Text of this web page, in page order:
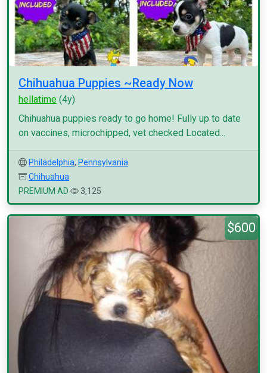
Chihuahua Puppies ~Ready Now
hellatime (4y)
Chihuahua puppies ready to go home! Fully up to date
on vaccines, microchipped, vet checked Located...
Philadelphia, Pennsylvania
Chihuahua
PREMIUM AD
3,125
$600